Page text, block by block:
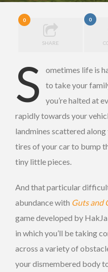
0
SHARE
0
S
ometimes life is
to take your
you’re halted at
rapidly towards your
landmines scattered
tires of your car to bump
tiny little pieces.
And that particular
abundance with Guts and
game developed by
in which you’ll be taking
across a variety of
your dismembered body